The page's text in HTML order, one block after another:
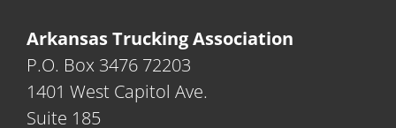
Arkansas Trucking Association
P.O. Box 3476 72203
1401 West Capitol Ave.
Suite 185